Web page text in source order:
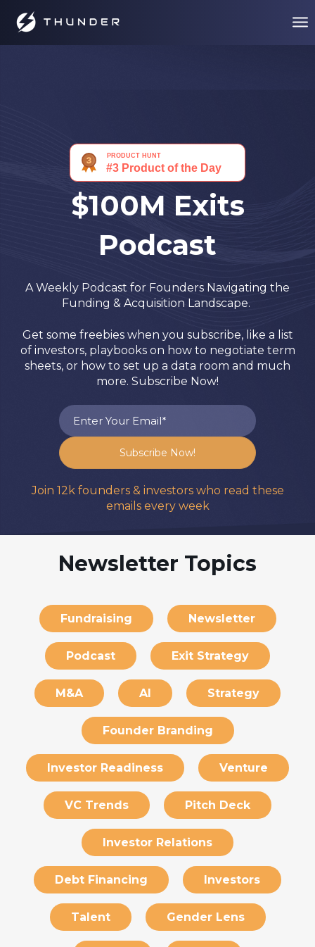
$100M Exits
Podcast
A Weekly Podcast for Founders Navigating the
Funding & Acquisition Landscape.
Get some freebies when you subscribe, like a list
of investors, playbooks on how to negotiate term
sheets, or how to set up a data room and much
more. Subscribe Now!
Join 12k founders & investors who read these
emails every week
Newsletter Topics
Fundraising Newsletter
Podcast Exit Strategy
M&A AI Strategy
Founder Branding
Investor Readiness Venture
VC Trends Pitch Deck
Investor Relations
Debt Financing Investors
Talent Gender Lens